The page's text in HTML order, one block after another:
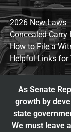
2026 New Laws
Concealed Carry
How to File a
Helpful Links for
As Senate
growth by
state
We must leave